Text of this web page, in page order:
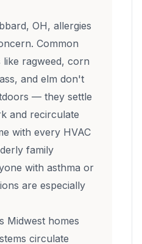
OH, allergies
Common
like ragweed, corn
and elm don't
— they settle
and recirculate
with every HVAC
family
with asthma or
are especially
Midwest homes
circulate